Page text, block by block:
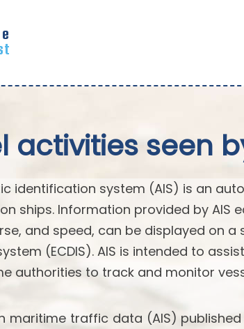
activities seen
identification system (AIS) is an
ships. Information provided by AIS
and speed, can be displayed on
(ECDIS). AIS is intended to
authorities to track and monitor
maritime traffic data (AIS) published